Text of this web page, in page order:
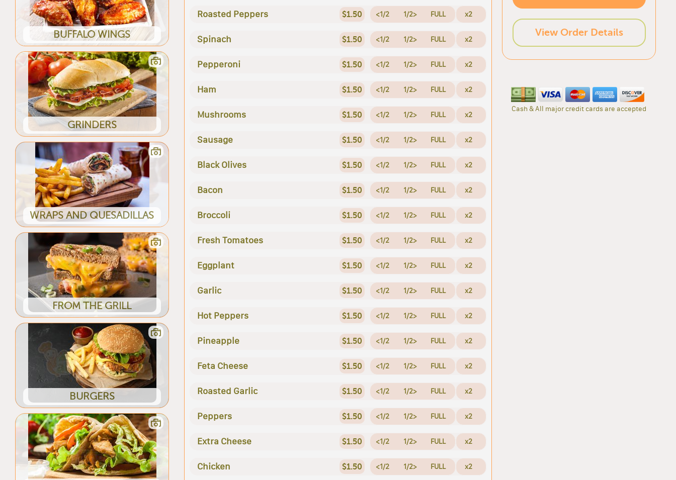
BUFFALO WINGS
GRINDERS
WRAPS AND QUESADILLAS
FROM THE GRILL
BURGERS
Roasted Peppers $1.50 <1/2 1/2> FULL x2
Spinach $1.50 <1/2 1/2> FULL x2
Pepperoni $1.50 <1/2 1/2> FULL x2
Ham $1.50 <1/2 1/2> FULL x2
Mushrooms $1.50 <1/2 1/2> FULL x2
Sausage $1.50 <1/2 1/2> FULL x2
Black Olives $1.50 <1/2 1/2> FULL x2
Bacon $1.50 <1/2 1/2> FULL x2
Broccoli $1.50 <1/2 1/2> FULL x2
Fresh Tomatoes $1.50 <1/2 1/2> FULL x2
Eggplant $1.50 <1/2 1/2> FULL x2
Garlic $1.50 <1/2 1/2> FULL x2
Hot Peppers $1.50 <1/2 1/2> FULL x2
Pineapple $1.50 <1/2 1/2> FULL x2
Feta Cheese $1.50 <1/2 1/2> FULL x2
Roasted Garlic $1.50 <1/2 1/2> FULL x2
Peppers $1.50 <1/2 1/2> FULL x2
Extra Cheese $1.50 <1/2 1/2> FULL x2
Chicken $1.50 <1/2 1/2> FULL x2
View Order Details
Cash & All major credit cards are accepted